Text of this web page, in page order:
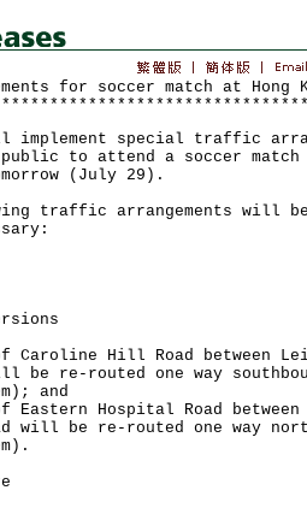
for soccer match at Hong
special traffic
to attend a soccer match
(July 29).
traffic arrangements will be
Hill Road between
be re-routed one way
and
Hospital Road between
will be re-routed one way